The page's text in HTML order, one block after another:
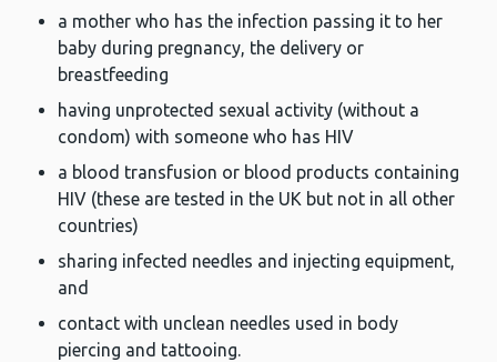
a mother who has the infection passing it to her
baby during pregnancy, the delivery or
breastfeeding
having unprotected sexual activity (without a
condom) with someone who has HIV
a blood transfusion or blood products containing
HIV (these are tested in the UK but not in all other
countries)
sharing infected needles and injecting equipment,
and
contact with unclean needles used in body
piercing and tattooing.